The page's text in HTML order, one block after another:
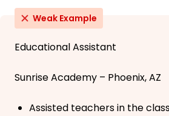
Weak Example
Educational Assistant
Sunrise Academy – Phoenix, AZ
Assisted teachers in the